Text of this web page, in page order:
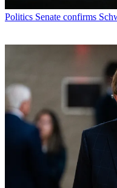
Politics Senate confirms